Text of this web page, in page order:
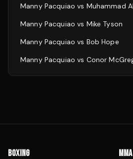
Manny Pacquiao vs Muhammad
Manny Pacquiao vs Mike Tyson
Manny Pacquiao vs Bob Hope
Manny Pacquiao vs Conor
BOXING MMA